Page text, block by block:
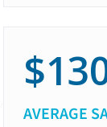
AVERAGE